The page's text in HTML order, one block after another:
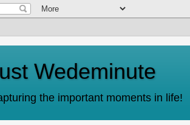
Wedeminute
the important moments in life!